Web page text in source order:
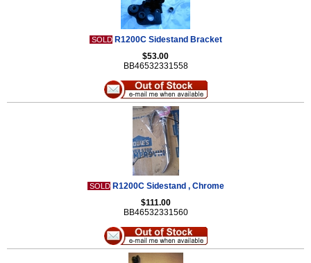
SOLD R1200C Sidestand Bracket
$53.00
BB46532331558
SOLD R1200C Sidestand , Chrome
$111.00
BB46532331560